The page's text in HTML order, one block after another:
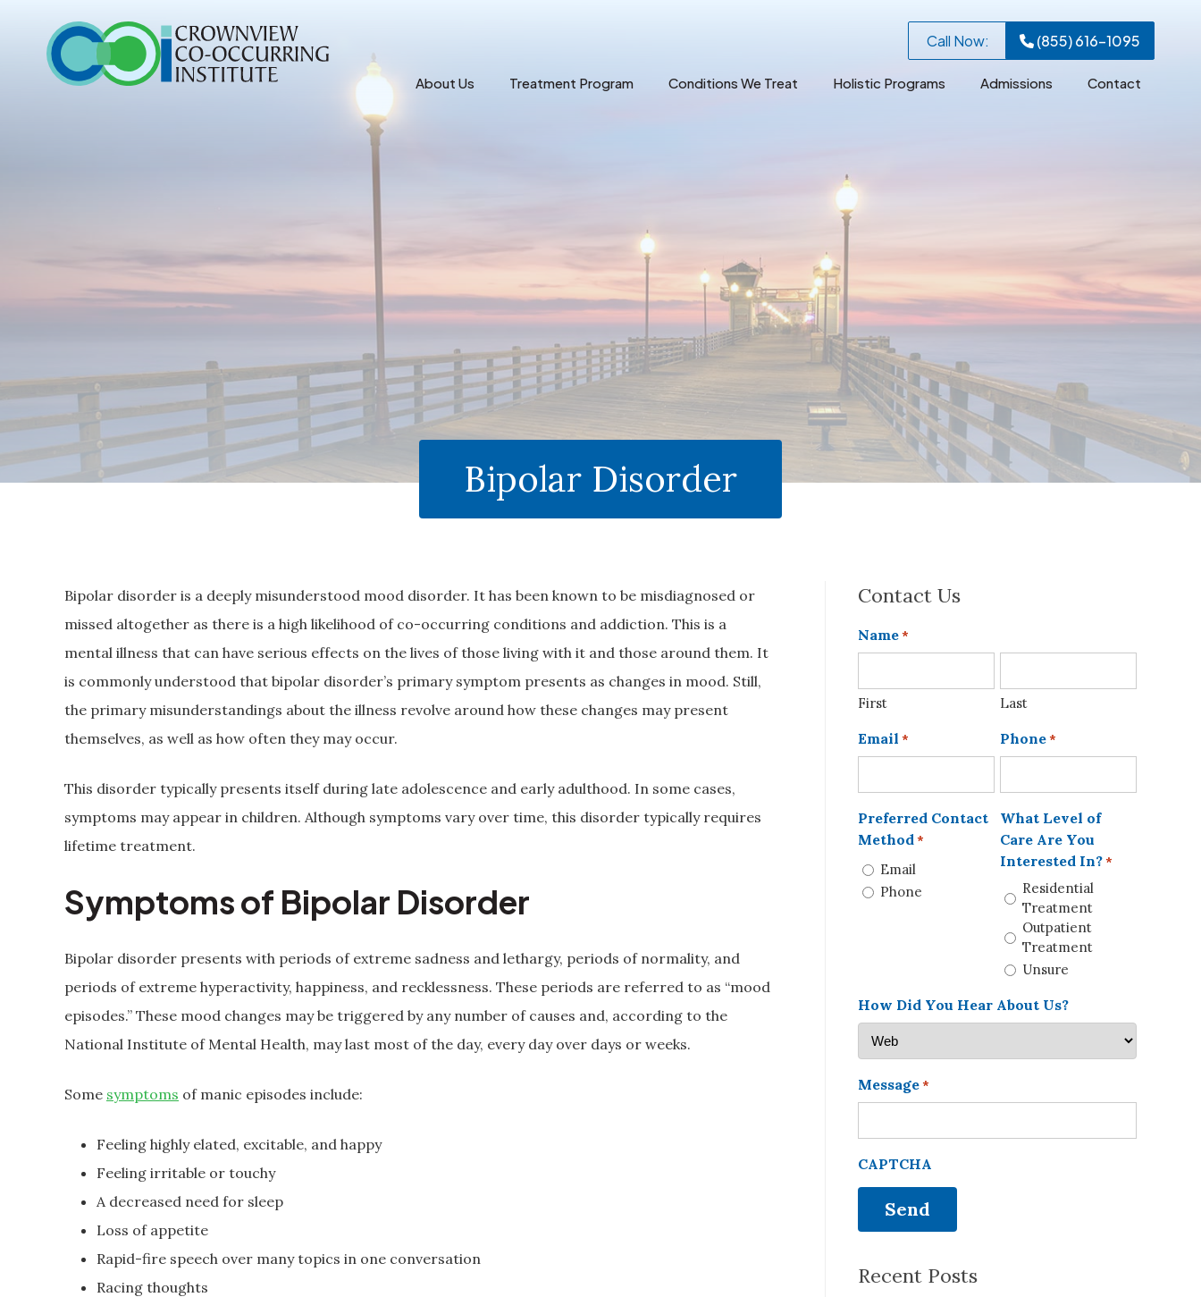
About Us Treatment Program Conditions We Treat Holistic Programs Admissions Contact
Call Now: (855) 616-1095
Bipolar Disorder
Bipolar disorder is a deeply misunderstood mood disorder. It has been known to be misdiagnosed or
missed altogether as there is a high likelihood of co-occurring conditions and addiction. This is a
mental illness that can have serious effects on the lives of those living with it and those around them. It
is commonly understood that bipolar disorder’s primary symptom presents as changes in mood. Still,
the primary misunderstandings about the illness revolve around how these changes may present
themselves, as well as how often they may occur.
This disorder typically presents itself during late adolescence and early adulthood. In some cases,
symptoms may appear in children. Although symptoms vary over time, this disorder typically requires
lifetime treatment.
Symptoms of Bipolar Disorder
Bipolar disorder presents with periods of extreme sadness and lethargy, periods of normality, and
periods of extreme hyperactivity, happiness, and recklessness. These periods are referred to as “mood
episodes.” These mood changes may be triggered by any number of causes and, according to the
National Institute of Mental Health, may last most of the day, every day over days or weeks.
Some symptoms of manic episodes include:
Feeling highly elated, excitable, and happy
Feeling irritable or touchy
A decreased need for sleep
Loss of appetite
Rapid-fire speech over many topics in one conversation
Racing thoughts
Contact Us
Name*
First Last
Email * Phone*
Preferred Contact
Method*
Email
Phone
What Level of
Care Are You
Interested In?*
Residential
Treatment
Outpatient
Treatment
Unsure
How Did You Hear About Us?
Message*
CAPTCHA
Recent Posts